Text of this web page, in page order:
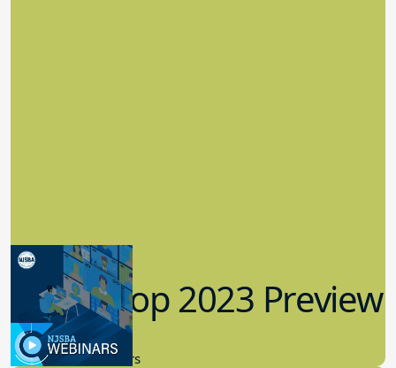
Workshop 2023 Preview
9.14.2023
New Board Members